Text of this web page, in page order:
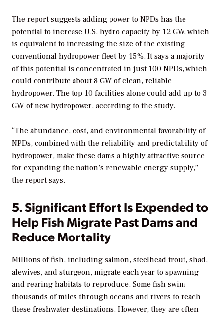
The report suggests adding power to NPDs has the
potential to increase U.S. hydro capacity by 12 GW, which
is equivalent to increasing the size of the existing
conventional hydropower fleet by 15%. It says a majority
of this potential is concentrated in just 100 NPDs, which
could contribute about 8 GW of clean, reliable
hydropower. The top 10 facilities alone could add up to 3
GW of new hydropower, according to the study.
“The abundance, cost, and environmental favorability of
NPDs, combined with the reliability and predictability of
hydropower, make these dams a highly attractive source
for expanding the nation’s renewable energy supply,”
the report says.
5. Significant Effort Is Expended to
Help Fish Migrate Past Dams and
Reduce Mortality
Millions of fish, including salmon, steelhead trout, shad,
alewives, and sturgeon, migrate each year to spawning
and rearing habitats to reproduce. Some fish swim
thousands of miles through oceans and rivers to reach
these freshwater destinations. However, they are often